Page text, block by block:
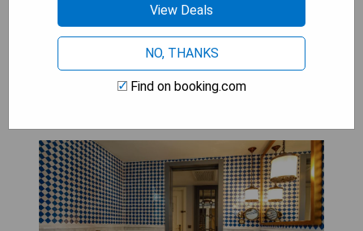
world-class dining options, these hotels are a
haven for discerning travelers seeking
unparalleled comfort and luxury.
View Deals
NO, THANKS
Find on booking.com